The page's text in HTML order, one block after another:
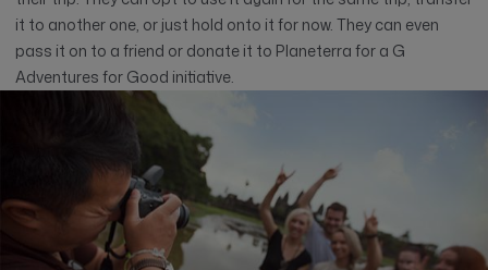
it to another one, or just hold onto it for now. They can even
pass it on to a friend or donate it to Planeterra for a G
Adventures for Good initiative.